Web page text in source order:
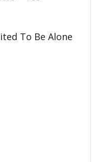
To Be Alone